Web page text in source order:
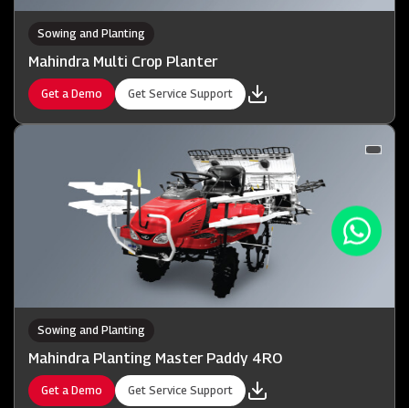
Sowing and Planting
Mahindra Multi Crop Planter
Get a Demo Get Service Support
Sowing and Planting
Mahindra Planting Master Paddy 4RO
Get a Demo Get Service Support